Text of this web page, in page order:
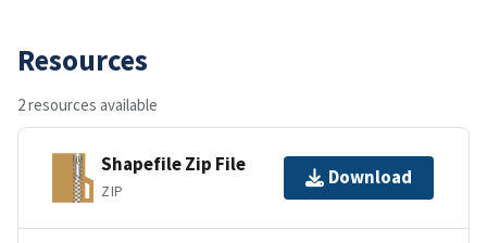
Resources
2 resources available
Shapefile Zip File
ZIP
Download